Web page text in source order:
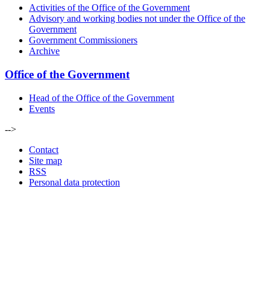
Activities of the Office of the Government
Advisory and working bodies not under the Office of the
Government
Government Commissioners
Archive
Office of the Government
Head of the Office of the Government
Events
-->
Contact
Site map
RSS
Personal data protection